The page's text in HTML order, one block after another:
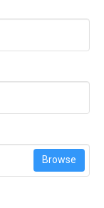
Browse